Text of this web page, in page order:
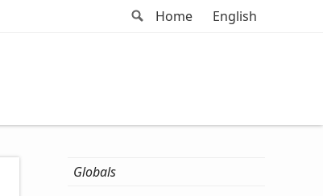
Search
Home English
Globals